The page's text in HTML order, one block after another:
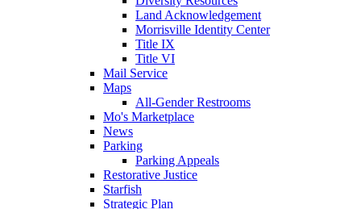
Land Acknowledgement
Morrisville Identity Center
Title IX
Title VI
Mail Service
Maps
All-Gender Restrooms
Mo's Marketplace
News
Parking
Parking Appeals
Restorative Justice
Starfish
Strategic Plan